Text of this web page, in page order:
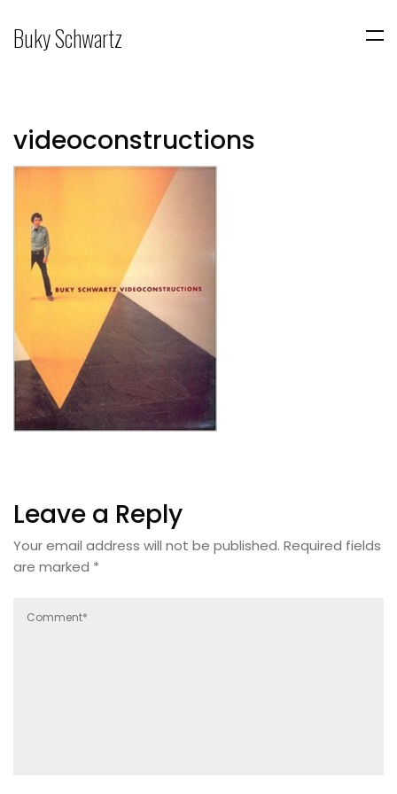
Buky Schwartz
videoconstructions
Leave a Reply
Your email address will not be published. Required fields
are marked *